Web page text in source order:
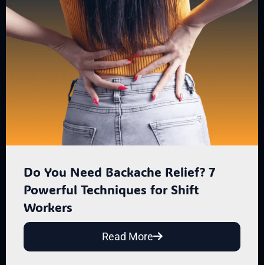
Do You Need Backache Relief? 7
Powerful Techniques for Shift
Workers
Read More